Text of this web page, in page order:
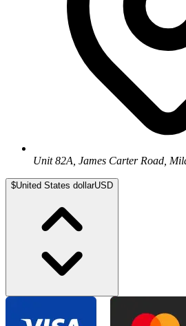
Unit 82A, James Carter Road,
$United States dollarUSD